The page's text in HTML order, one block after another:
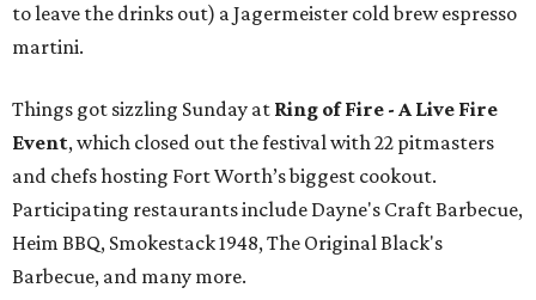
to leave the drinks out) a Jagermeister cold brew espresso
martini.
Things got sizzling Sunday at Ring of Fire - A Live Fire
Event, which closed out the festival with 22 pitmasters
and chefs hosting Fort Worth’s biggest cookout.
Participating restaurants include Dayne's Craft Barbecue,
Heim BBQ, Smokestack 1948, The Original Black's
Barbecue, and many more.